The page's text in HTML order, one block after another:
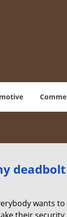
wants